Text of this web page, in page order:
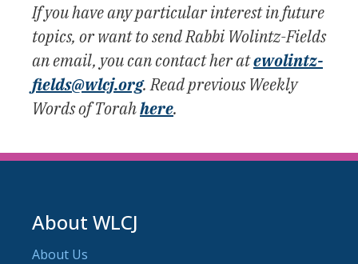
If you have any particular interest in future
topics, or want to send Rabbi Wolintz-Fields
an email, you can contact her atewolintz-
fields@wlcj.org. Read previous Weekly
Words of Torahhere.
About WLCJ
About Us